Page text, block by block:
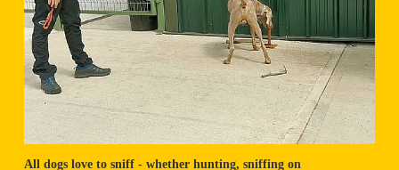
All dogs love to sniff - whether hunting, sniffing on